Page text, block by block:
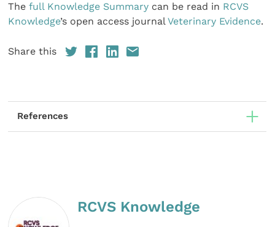
Thefull Knowledge Summary can be read in RCVS
Knowledge’s open access journalVeterinary Evidence.
Share this
References
RCVS Knowledge